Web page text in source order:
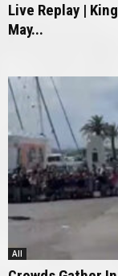
Live Replay |
May...
All